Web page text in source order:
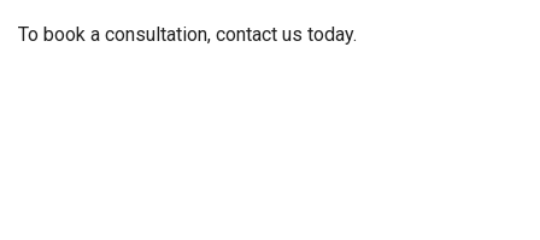
To book a consultation, contact us today.